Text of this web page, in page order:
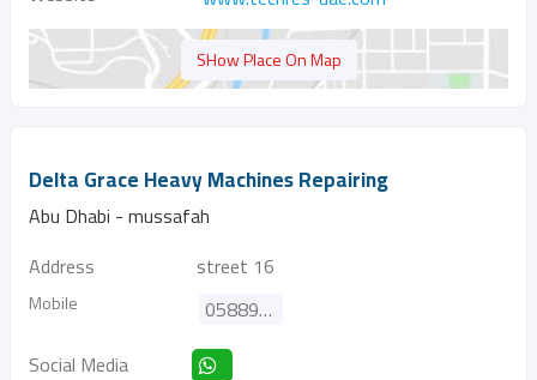
SHow Place On Map
Delta Grace Heavy Machines Repairing
Abu Dhabi - mussafah
Address
street 16
Mobile
0588979900
Social Media